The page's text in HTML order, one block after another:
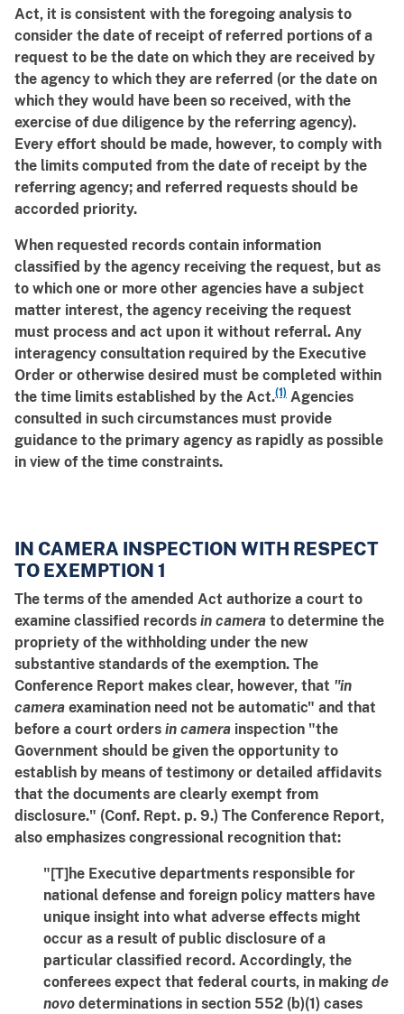
Act, it is consistent with the foregoing analysis to
consider the date of receipt of referred portions of a
request to be the date on which they are received by
the agency to which they are referred (or the date on
which they would have been so received, with the
exercise of due diligence by the referring agency).
Every effort should be made, however, to comply with
the limits computed from the date of receipt by the
referring agency; and referred requests should be
accorded priority.
When requested records contain information
classified by the agency receiving the request, but as
to which one or more other agencies have a subject
matter interest, the agency receiving the request
must process and act upon it without referral. Any
interagency consultation required by the Executive
Order or otherwise desired must be completed within
the time limits established by the Act.(1) Agencies
consulted in such circumstances must provide
guidance to the primary agency as rapidly as possible
in view of the time constraints.
IN CAMERA INSPECTION WITH RESPECT
TO EXEMPTION 1
The terms of the amended Act authorize a court to
examine classified records in camera to determine the
propriety of the withholding under the new
substantive standards of the exemption. The
Conference Report makes clear, however, that "in
camera examination need not be automatic" and that
before a court orders in camera inspection "the
Government should be given the opportunity to
establish by means of testimony or detailed affidavits
that the documents are clearly exempt from
disclosure." (Conf. Rept. p. 9.) The Conference Report,
also emphasizes congressional recognition that:
"[T]he Executive departments responsible for
national defense and foreign policy matters have
unique insight into what adverse effects might
occur as a result of public disclosure of a
particular classified record. Accordingly, the
conferees expect that federal courts, in making de
novo determinations in section 552 (b)(1) cases